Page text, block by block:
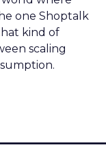
one Shoptalk
kind of
scaling